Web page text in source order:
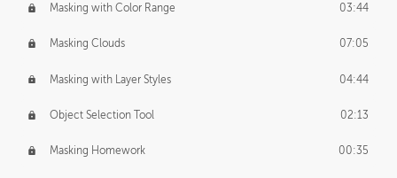
Masking with Color Range 03:44
Masking Clouds 07:05
Masking with Layer Styles 04:44
Object Selection Tool 02:13
Masking Homework 00:35